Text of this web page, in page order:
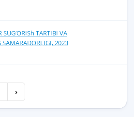
SUG‘ORISh TARTIBI VA
2023
›